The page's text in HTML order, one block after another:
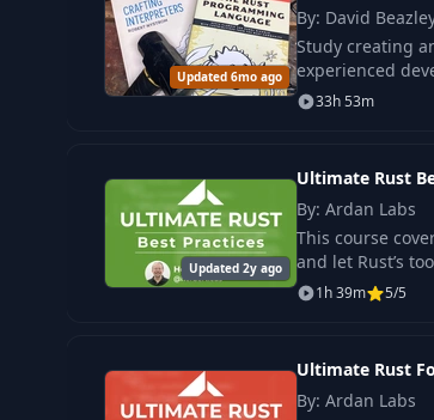
Control Flow: If & Else
Activity: Logic with If & Else
Match Expression
Demo: Basic Match
The Loop Expression
Updated 6mo ago
By: David
Study creating
experienced
33h 53m
Updated 2y ago
Ultimate Rust
By: Ardan Labs
This course
and let Rust’s
1h 39m 5/5
Ultimate Rust
By: Ardan Labs